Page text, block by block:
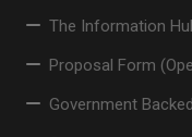
The Information
Proposal Form
Government